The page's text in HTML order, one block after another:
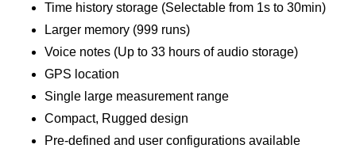
Time history storage (Selectable from 1s to 30min)
Larger memory (999 runs)
Voice notes (Up to 33 hours of audio storage)
GPS location
Single large measurement range
Compact, Rugged design
Pre-defined and user configurations available